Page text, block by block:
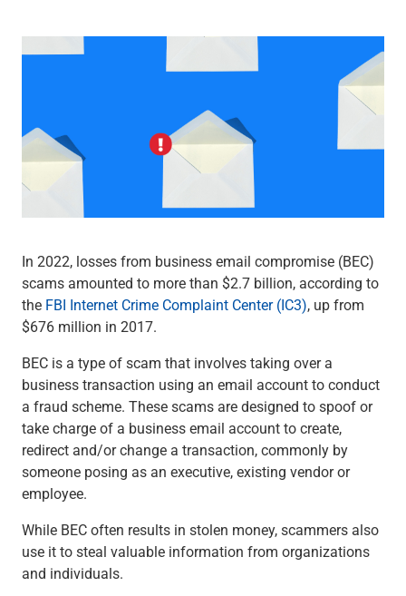
Portfolio Management
1031 Exchange Services
International Banking
International Wire Transfers
Foreign Currency Accounts
View All
Preferred Banking
Online & Mobile Banking
Insights
Business Banking
Bank Accounts
Checking
Savings
Business CDs
Sweep Program
View All
Loans & Credit
SBA Lending
Business Lines of Credit
In 2022, losses from business email compromise (BEC)
scams amounted to more than $2.7 billion, according to
the FBI Internet Crime Complaint Center (IC3), up from
$676 million in 2017.
BEC is a type of scam that involves taking over a
business transaction using an email account to conduct
a fraud scheme. These scams are designed to spoof or
take charge of a business email account to create,
redirect and/or change a transaction, commonly by
someone posing as an executive, existing vendor or
employee.
While BEC often results in stolen money, scammers also
use it to steal valuable information from organizations
and individuals.